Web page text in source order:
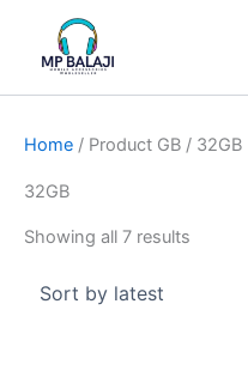
content
Home / Product GB / 32GB
32GB
Showing all 7 results